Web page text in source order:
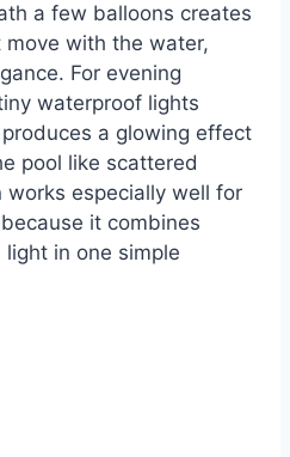
a few balloons creates
with the water,
For evening
waterproof lights
a glowing effect
pool like scattered
especially well for
it combines
in one simple